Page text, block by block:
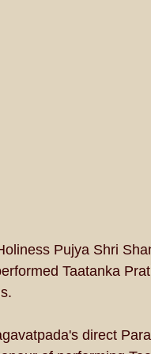
Pujya Shri
Taatanka
direct